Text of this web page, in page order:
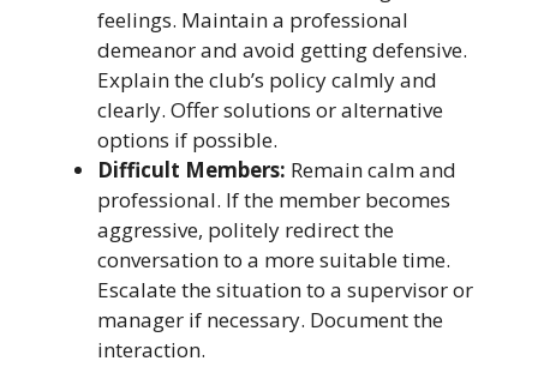
feelings. Maintain a professional
demeanor and avoid getting defensive.
Explain the club’s policy calmly and
clearly. Offer solutions or alternative
options if possible.
Difficult Members: Remain calm and
professional. If the member becomes
aggressive, politely redirect the
conversation to a more suitable time.
Escalate the situation to a supervisor or
manager if necessary. Document the
interaction.